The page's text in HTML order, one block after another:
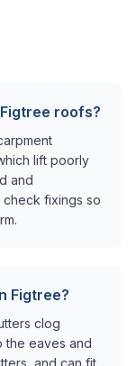
roofs?
lift poorly
and
fixings so
Figtree?
clog
the eaves and
and can fit